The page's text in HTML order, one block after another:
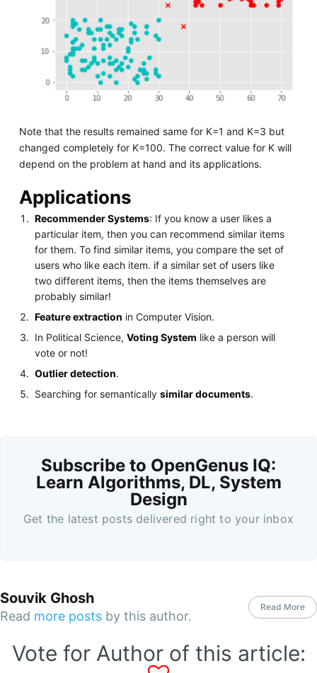
Note that the results remained same for K=1 and K=3 but
changed completely for K=100. The correct value for K will
depend on the problem at hand and its applications.
Applications
Recommender Systems: If you know a user likes a
particular item, then you can recommend similar items
for them. To find similar items, you compare the set of
users who like each item. if a similar set of users like
two different items, then the items themselves are
probably similar!
Feature extraction in Computer Vision.
In Political Science,Voting System like a person will
vote or not!
Outlier detection.
Searching for semanticallysimilar documents.
Subscribe to OpenGenus IQ:
Learn Algorithms, DL, System
Design
Get the latest posts delivered right to your inbox
Souvik Ghosh
Read more posts by this author.
Read More
Vote for Author of this article: